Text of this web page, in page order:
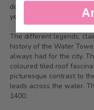
doused in Swiss
years ranks among the
The different legends,
history of the Water
always had for the city.
coloured tiled roof
picturesque contrast to
leads across the water.
1400.